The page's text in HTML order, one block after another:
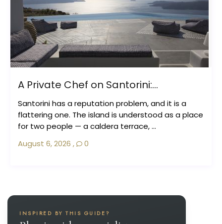
A Private Chef on Santorini:...
Santorini has a reputation problem, and it is a
flattering one. The island is understood as a place
for two people — a caldera terrace, ...
August 6, 2026 , 0
INSPIRED BY THIS GUIDE?